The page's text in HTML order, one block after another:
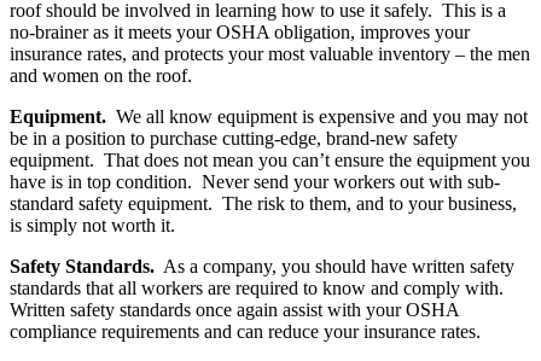
roof should be involved in learning how to use it safely. This is a
no-brainer as it meets your OSHA obligation, improves your
insurance rates, and protects your most valuable inventory – the men
and women on the roof.
Equipment. We all know equipment is expensive and you may not
be in a position to purchase cutting-edge, brand-new safety
equipment. That does not mean you can’t ensure the equipment you
have is in top condition. Never send your workers out with sub-
standard safety equipment. The risk to them, and to your business,
is simply not worth it.
Safety Standards. As a company, you should have written safety
standards that all workers are required to know and comply with.
Written safety standards once again assist with your OSHA
compliance requirements and can reduce your insurance rates.